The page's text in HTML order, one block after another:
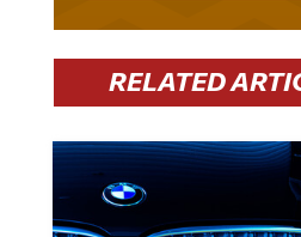
RELATED